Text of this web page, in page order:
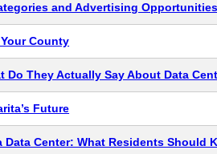
and Advertising Opportunities
County
Do They Actually Say About Data
Future
Center: What Residents Should